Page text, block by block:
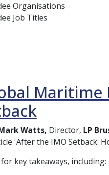
Organisations
Job Titles
Watts, Director, LP
'After the IMO Setback:
key takeaways, including: